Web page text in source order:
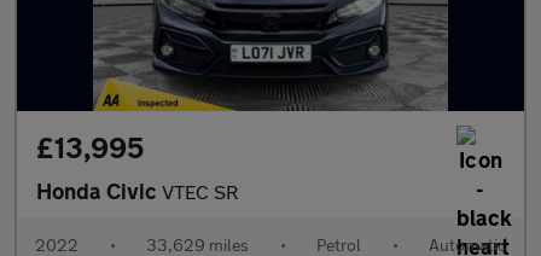
£13,995
Honda Civic VTEC SR
2022 • 33,629 miles • Petrol • Automatic